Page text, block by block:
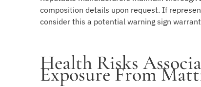
composition details upon request. If
consider this a potential warning sign
Health Risks
Exposure From